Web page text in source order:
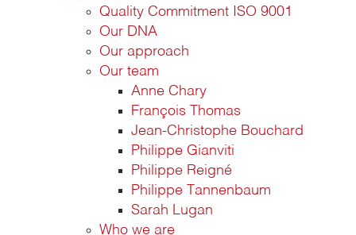
Quality Commitment ISO 9001
Our DNA
Our approach
Our team
Anne Chary
François Thomas
Jean-Christophe Bouchard
Philippe Gianviti
Philippe Reigné
Philippe Tannenbaum
Sarah Lugan
Who we are